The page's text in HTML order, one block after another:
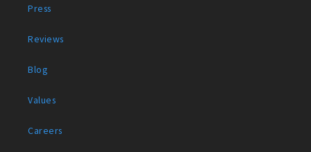
Press
Reviews
Blog
Values
Careers